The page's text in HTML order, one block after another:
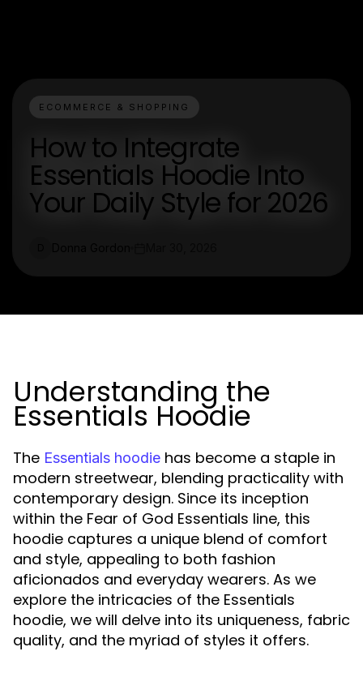
ECOMMERCE & SHOPPING
How to Integrate
Essentials Hoodie Into
Your Daily Style for 2026
Understanding the
Essentials Hoodie
The Essentials hoodie has become a staple in
modern streetwear, blending practicality with
contemporary design. Since its inception
within the Fear of God Essentials line, this
hoodie captures a unique blend of comfort
and style, appealing to both fashion
aficionados and everyday wearers. As we
explore the intricacies of the Essentials
hoodie, we will delve into its uniqueness, fabric
quality, and the myriad of styles it offers.